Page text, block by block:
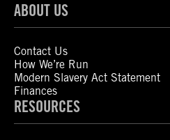
ABOUT US
Contact Us
How We’re Run
Modern Slavery Act Statement
Finances
RESOURCES